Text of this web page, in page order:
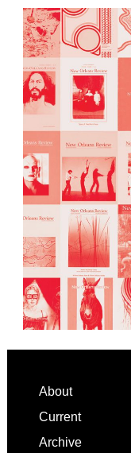
Footer
About
Current
Archive